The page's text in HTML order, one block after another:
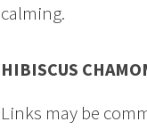
calming.
HIBISCUS
Links may be